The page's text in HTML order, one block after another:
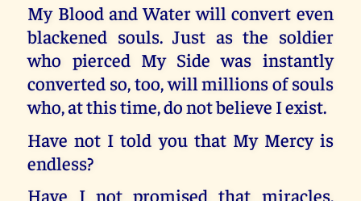
My Blood and Water will convert even
blackened souls. Just as the soldier
who pierced My Side was instantly
converted so, too, will millions of souls
who, at this time, do not believe I exist.
Have not I told you that My Mercy is
endless?
Have I not promised that miracles,